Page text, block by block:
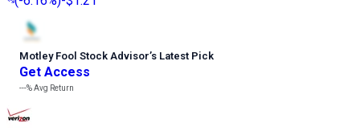
Motley Fool Stock Advisor’s Latest Pick
Get Access
---%Avg Return